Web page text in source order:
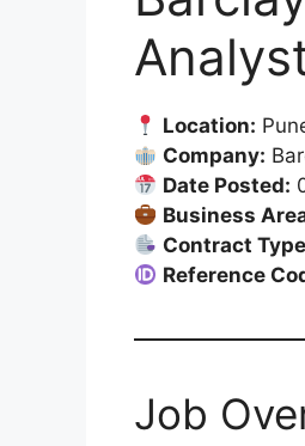
Location:
Company:
Date Posted:
Business
Contract
Reference
Job